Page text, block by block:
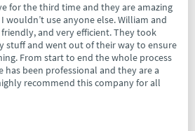
for the third time and they are amazing
wouldn’t use anyone else. William and
and very efficient. They took
stuff and went out of their way to ensure
From start to end the whole process
been professional and they are a
recommend this company for all